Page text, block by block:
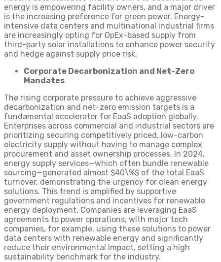
energy is empowering facility owners, and a major driver
is the increasing preference for green power. Energy-
intensive data centers and multinational industrial firms
are increasingly opting for OpEx-based supply from
third-party solar installations to enhance power security
and hedge against supply price risk.
Corporate Decarbonization and Net-Zero
Mandates
The rising corporate pressure to achieve aggressive
decarbonization and net-zero emission targets is a
fundamental accelerator for EaaS adoption globally.
Enterprises across commercial and industrial sectors are
prioritizing securing competitively priced, low-carbon
electricity supply without having to manage complex
procurement and asset ownership processes. In 2024,
energy supply services—which often bundle renewable
sourcing—generated almost $40\%$ of the total EaaS
turnover, demonstrating the urgency for clean energy
solutions. This trend is amplified by supportive
government regulations and incentives for renewable
energy deployment. Companies are leveraging EaaS
agreements to power operations, with major tech
companies, for example, using these solutions to power
data centers with renewable energy and significantly
reduce their environmental impact, setting a high
sustainability benchmark for the industry.